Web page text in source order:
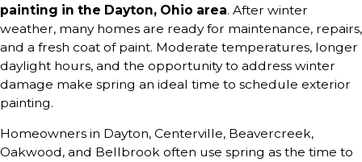
painting in the Dayton, Ohio area. After winter
weather, many homes are ready for maintenance, repairs,
and a fresh coat of paint. Moderate temperatures, longer
daylight hours, and the opportunity to address winter
damage make spring an ideal time to schedule exterior
painting.
Homeowners in Dayton, Centerville, Beavercreek,
Oakwood, and Bellbrook often use spring as the time to